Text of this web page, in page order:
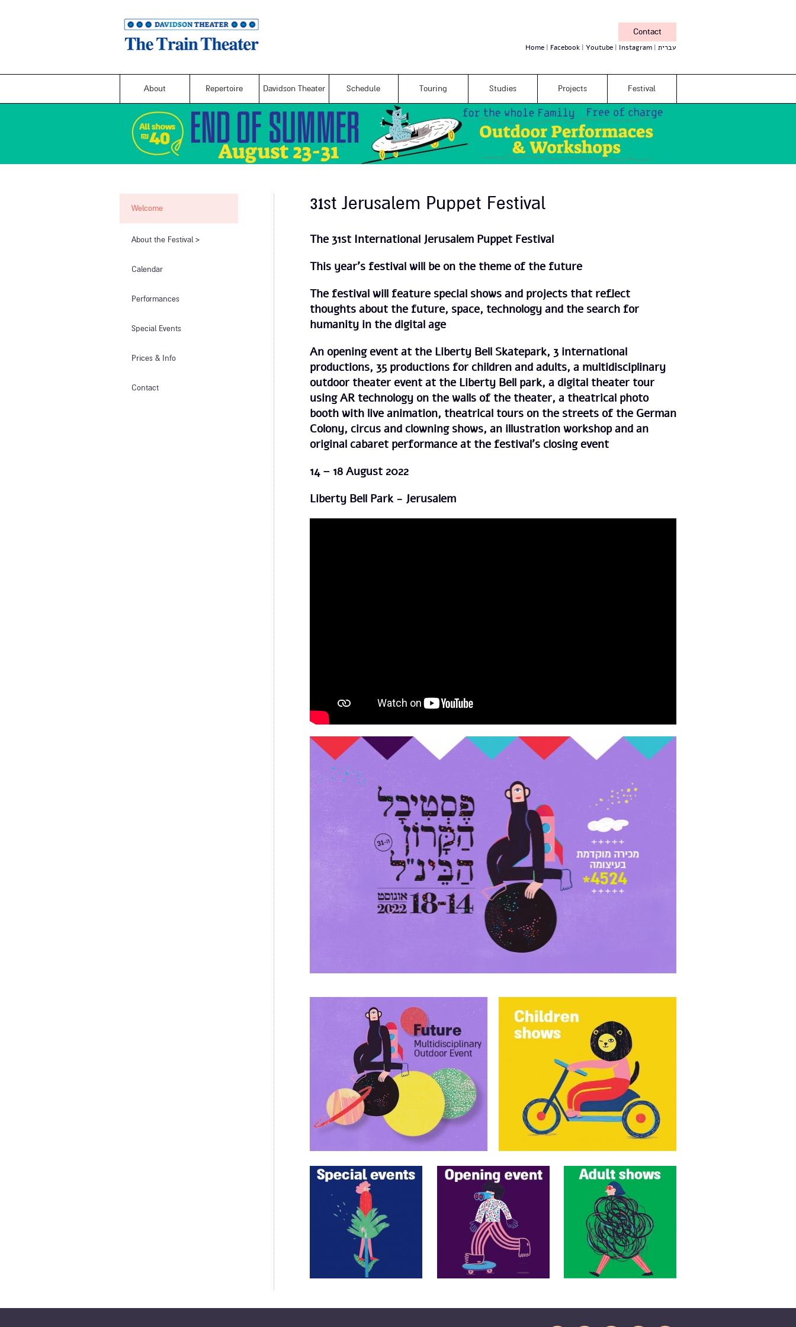
Contact
Home Facebook Youtube Instagram עברית
About Repertoire Davidson Theater Schedule Touring Studies Projects Festival
Welcome
​About the Festival​
Calendar
Performances
Special Events
Prices & Info​
Contact
31st Jerusalem Puppet Festival
The 31st International Jerusalem Puppet Festival
This year’s festival will be on the theme of the future
The festival will feature special shows and projects that reflect
thoughts about the future, space, technology and the search for
humanity in the digital age
An opening event at the Liberty Bell Skatepark, 3 international
productions, 35 productions for children and adults, a multidisciplinary
outdoor theater event at the Liberty Bell park, a digital theater tour
using AR technology on the walls of the theater, a theatrical photo
booth with live animation, theatrical tours on the streets of the German
Colony, circus and clowning shows, an illustration workshop and an
original cabaret performance at the festival’s closing event
14 – 18 August 2022
Liberty Bell Park - Jerusalem